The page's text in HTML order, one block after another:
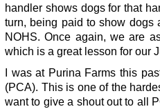
handler shows dogs for that
turn, being paid to show
NOHS. Once again, we are
which is a great lesson for our
I was at Purina Farms this
(PCA). This is one of the
want to give a shout out to all